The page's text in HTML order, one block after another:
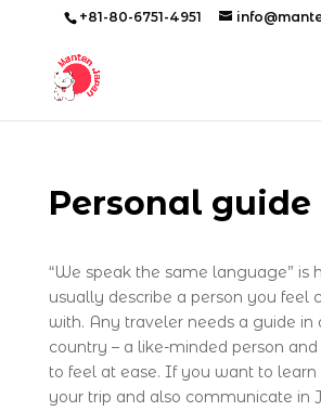
+81-80-6751-4951
Personal guide
“We speak the same language” is
usually describe a person you feel
with. Any traveler needs a guide in
country – a like-minded person
to feel at ease. If you want to
your trip and also communicate in